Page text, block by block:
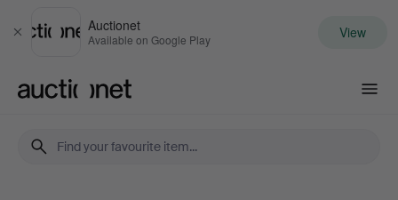
Close
Auctionet
Available on Google Play View